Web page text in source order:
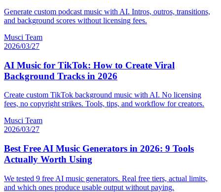
Generate custom podcast music with AI. Intros, outros, transitions,
and background scores without licensing fees.
Musci Team
2026/03/27
AI Music for TikTok: How to Create Viral
Background Tracks in 2026
Create custom TikTok background music with AI. No licensing
fees, no copyright strikes. Tools, tips, and workflow for creators.
Musci Team
2026/03/27
Best Free AI Music Generators in 2026: 9 Tools
Actually Worth Using
We tested 9 free AI music generators. Real free tiers, actual limits,
and which ones produce usable output without paying.